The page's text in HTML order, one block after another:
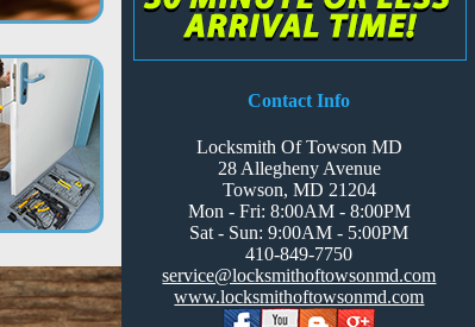
Contact Info
Locksmith Of Towson MD
28 Allegheny Avenue
Towson, MD 21204
Mon - Fri: 8:00AM - 8:00PM
Sat - Sun: 9:00AM - 5:00PM
‪‪‬410-849-7750
service@locksmithoftowsonmd.com
www.locksmithoftowsonmd.com